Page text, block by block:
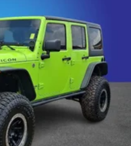
Up Display
system: OnStar and
capable
360L